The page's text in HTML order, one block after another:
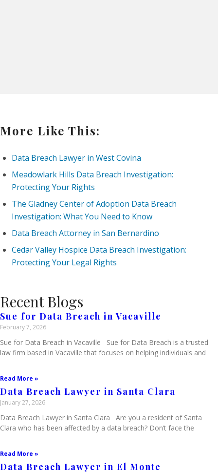
More Like This:
Data Breach Lawyer in West Covina
Meadowlark Hills Data Breach Investigation:
Protecting Your Rights
The Gladney Center of Adoption Data Breach
Investigation: What You Need to Know
Data Breach Attorney in San Bernardino
Cedar Valley Hospice Data Breach Investigation:
Protecting Your Legal Rights
Recent Blogs
Sue for Data Breach in Vacaville
February 7, 2026
Sue for Data Breach in Vacaville Sue for Data Breach is a trusted
law firm based in Vacaville that focuses on helping individuals and
Read More »
Data Breach Lawyer in Santa Clara
January 27, 2026
Data Breach Lawyer in Santa Clara Are you a resident of Santa
Clara who has been affected by a data breach? Don’t face the
Read More »
Data Breach Lawyer in El Monte